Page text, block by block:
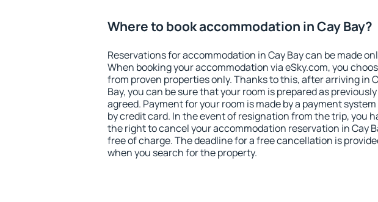
Where to book accommodation in Cay Bay?
Reservations for accommodation in Cay Bay can be made
When booking your accommodation via eSky.com, you
from proven properties only. Thanks to this, after arriving in
Bay, you can be sure that your room is prepared as previously
agreed. Payment for your room is made by a payment
by credit card. In the event of resignation from the trip, you
the right to cancel your accommodation reservation in Cay
free of charge. The deadline for a free cancellation is
when you search for the property.